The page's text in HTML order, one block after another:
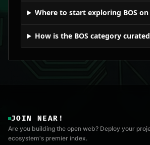
Where to start exploring BOS on
How is the BOS category
JOIN NEAR!
Are you building the open web? Deploy your
ecosystem's premier index.